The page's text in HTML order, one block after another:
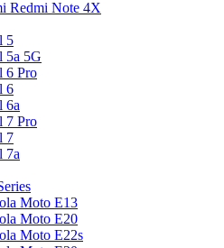
Redmi Note 4X
5
5a 5G
6 Pro
6
6a
7 Pro
7
7a
Moto E13
Moto E20
Moto E22s